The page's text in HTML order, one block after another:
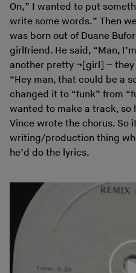
On,” I wanted to put
write some words.” Then
was born out of Duane
girlfriend. He said, “Man,
another pretty ¬[girl] – they
“Hey man, that could be a
changed it to “funk” from
wanted to make a track, so
Vince wrote the chorus. So
writing/production thing
he’d do the lyrics.